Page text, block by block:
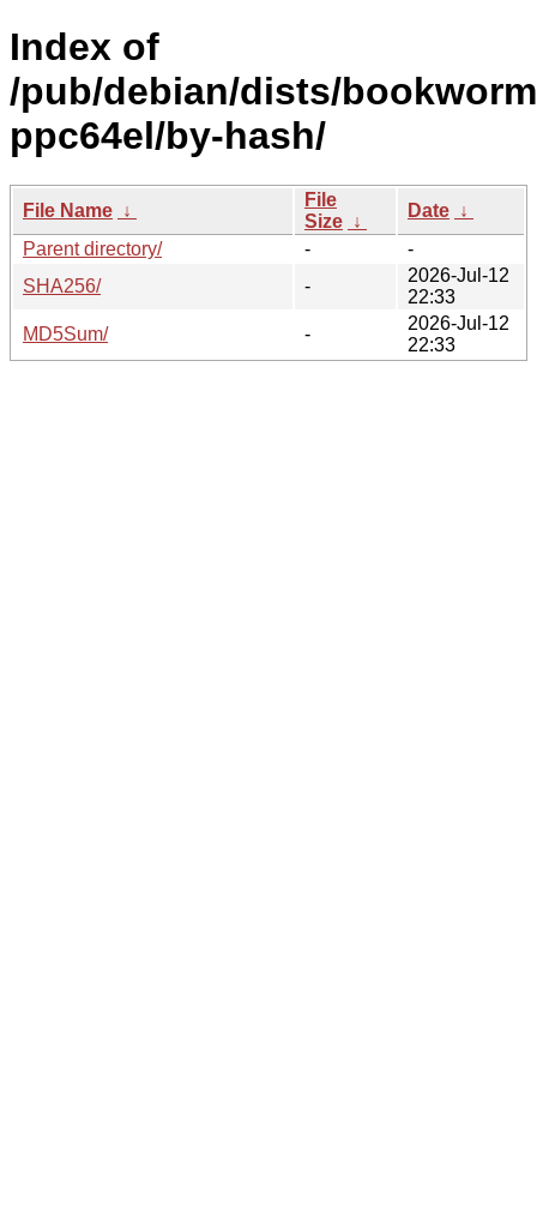
Index of
/pub/debian/dists/
ppc64el/by-hash/
File Name ↓
File
Size ↓
Date ↓
Parent directory/
-
-
SHA256/
-
2026-Jul-12
22:33
MD5Sum/
-
2026-Jul-12
22:33